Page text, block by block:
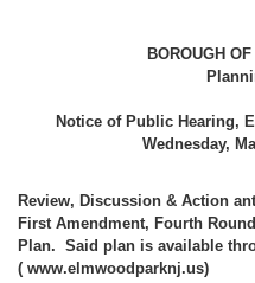
BOROUGH
Notice of Public Hearing,
Wednesday,
Review, Discussion & Action
First Amendment, Fourth
Plan. Said plan is available
( www.elmwoodparknj.us)